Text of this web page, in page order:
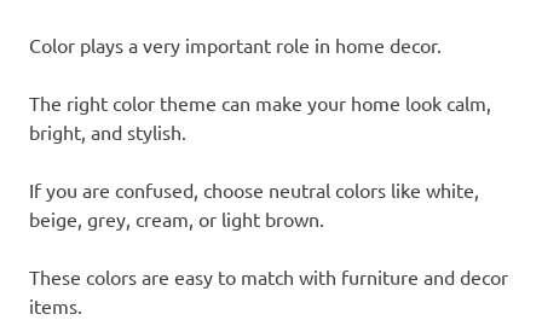
Color plays a very important role in home decor.
The right color theme can make your home look calm,
bright, and stylish.
If you are confused, choose neutral colors like white,
beige, grey, cream, or light brown.
These colors are easy to match with furniture and decor
items.